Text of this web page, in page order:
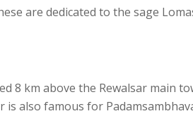
are dedicated to the sage
8 km above the Rewalsar main
is also famous for